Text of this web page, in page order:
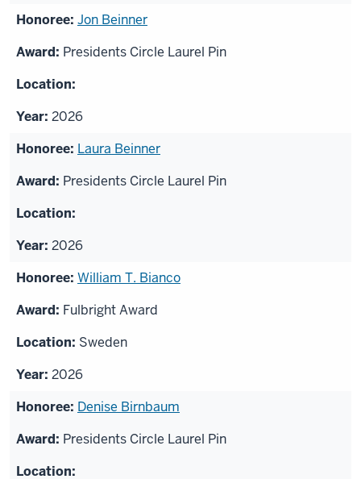
Jon Beinner
Presidents Circle Laurel Pin
2026
Laura Beinner
Presidents Circle Laurel Pin
2026
William T. Bianco
Fulbright Award
Sweden
2026
Denise Birnbaum
Presidents Circle Laurel Pin